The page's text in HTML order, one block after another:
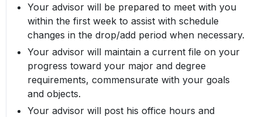
Your advisor will be prepared to meet with you
within the first week to assist with schedule
changes in the drop/add period when necessary.
Your advisor will maintain a current file on your
progress toward your major and degree
requirements, commensurate with your goals
and objects.
Your advisor will post his office hours and